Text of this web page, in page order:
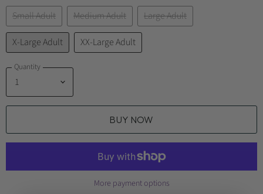
Small Adult Medium Adult Large Adult
X-Large Adult XX-Large Adult
Quantity
BUY NOW
More payment options